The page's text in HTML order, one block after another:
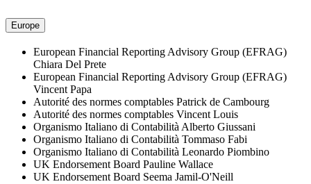
Europe
European Financial Reporting Advisory Group (EFRAG)
Chiara Del Prete
European Financial Reporting Advisory Group (EFRAG)
Vincent Papa
Autorité des normes comptables Patrick de Cambourg
Autorité des normes comptables Vincent Louis
Organismo Italiano di ContabilitàAlberto Giussani
Organismo Italiano di Contabilità Tommaso Fabi
Organismo Italiano di Contabilità Leonardo Piombino
UK Endorsement Board Pauline Wallace
UK Endorsement Board Seema Jamil-O'Neill